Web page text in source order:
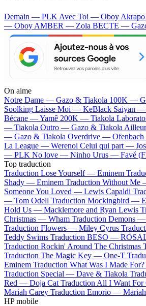
Demain — PLK Avec Toi — Oboy
— Oboy AMBER — Zola BECTE —
On aime
Notre Dame — Gazo & Tiakola 100K —
Soolking Laisse Moi — KeBlack Saiyan —
Bécane —Yamê 200K — Tiakola
— Tiakola Outro — Gazo & Tiakola
— Gazo & Tiakola Overdrive — Ofenbach
La League — Werenoi Celui qui part —
— PLK No love — Ninho Urus — Favé
Top traduction
Traduction Lose Yourself — Eminem
Shady — Eminem Traduction Without Me
Someone You Loved — Lewis Capaldi
— Tom Odell Traduction Mockingbird —
Hold Us — Macklemore and Ryan Lewis
Christmas — Wham Traduction Demons —
Traduction Flowers — Miley Cyrus
Teddy Swims Traduction BESO —
Traduction Rockin' Around The Christmas
Traduction The Magic Key — One-T
Eminem Traduction What Was I Made
Traduction Special — Dave & Tiakola
Red — Doja Cat Traduction All I Want
Mariah Carey Traduction Emorio —
HP mobile